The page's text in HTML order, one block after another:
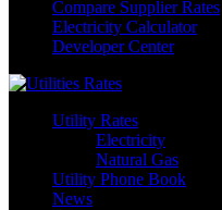
Compare Supplier Rates
Electricity Calculator
Developer Center
Utility Rates
Electricity
Natural Gas
Utility Phone Book
News